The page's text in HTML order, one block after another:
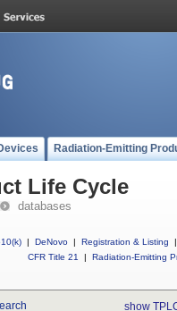
Radiation-Emitting
Life Cycle
databases
| DeNovo | Registration & Listing
|
CFR Title 21
| Radiation-Emitting
show